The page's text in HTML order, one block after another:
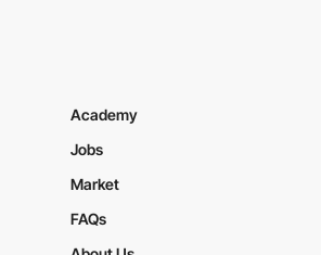
Academy
Jobs
Market
FAQs